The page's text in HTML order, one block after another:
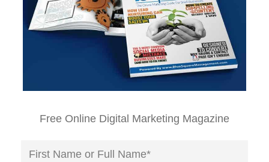
Free Online Digital Marketing Magazine